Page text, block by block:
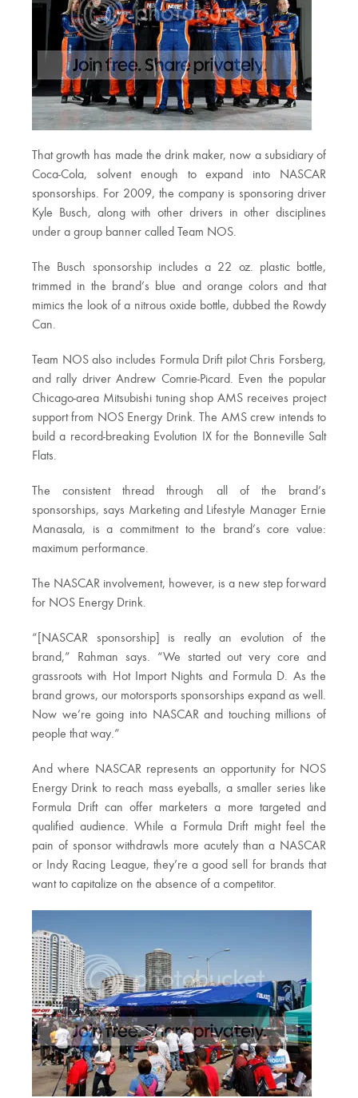
That growth has made the drink maker, now a subsidiary of
Coca-Cola, solvent enough to expand into NASCAR
sponsorships. For 2009, the company is sponsoring driver
Kyle Busch, along with other drivers in other disciplines
under a group banner called Team NOS.
The Busch sponsorship includes a 22 oz. plastic bottle,
trimmed in the brand’s blue and orange colors and that
mimics the look of a nitrous oxide bottle, dubbed the Rowdy
Can.
Team NOS also includes Formula Drift pilot Chris Forsberg,
and rally driver Andrew Comrie-Picard. Even the popular
Chicago-area Mitsubishi tuning shop AMS receives project
support from NOS Energy Drink. The AMS crew intends to
build a record-breaking Evolution IX for the Bonneville Salt
Flats.
The consistent thread through all of the brand’s
sponsorships, says Marketing and Lifestyle Manager Ernie
Manasala, is a commitment to the brand’s core value:
maximum performance.
The NASCAR involvement, however, is a new step forward
for NOS Energy Drink.
“[NASCAR sponsorship] is really an evolution of the
brand,” Rahman says. “We started out very core and
grassroots with Hot Import Nights and Formula D. As the
brand grows, our motorsports sponsorships expand as well.
Now we’re going into NASCAR and touching millions of
people that way.”
And where NASCAR represents an opportunity for NOS
Energy Drink to reach mass eyeballs, a smaller series like
Formula Drift can offer marketers a more targeted and
qualified audience. While a Formula Drift might feel the
pain of sponsor withdrawls more acutely than a NASCAR
or Indy Racing League, they’re a good sell for brands that
want to capitalize on the absence of a competitor.